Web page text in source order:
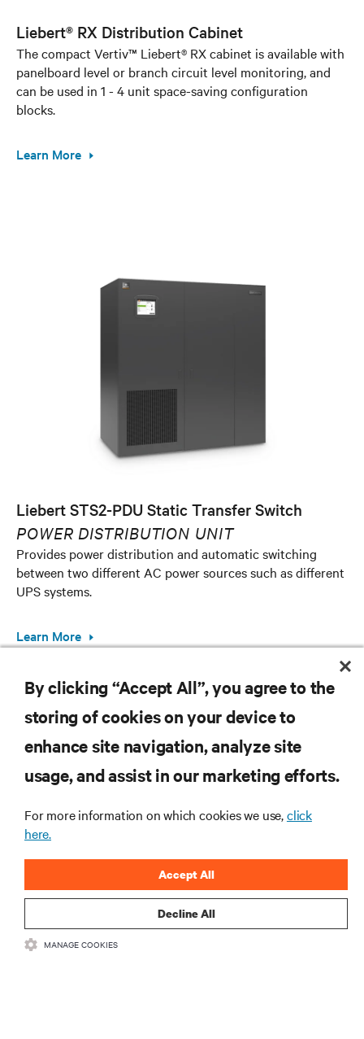
Liebert® RX Distribution Cabinet
The compact Vertiv™ Liebert® RX cabinet is available with
panelboard level or branch circuit level monitoring, and
can be used in 1 - 4 unit space-saving configuration
blocks.
Learn More
Liebert STS2-PDU Static Transfer Switch
POWER DISTRIBUTION UNIT
Provides power distribution and automatic switching
between two different AC power sources such as different
UPS systems.
Learn More
RESOURCES
SUPPORT
CORPORATE
CONNECT WITH US
By clicking “Accept All”, you agree to the
storing of cookies on your device to
enhance site navigation, analyze site
usage, and assist in our marketing efforts.
For more information on which cookies we use,click
here.
Decline All
Accept All
MANAGE COOKIES